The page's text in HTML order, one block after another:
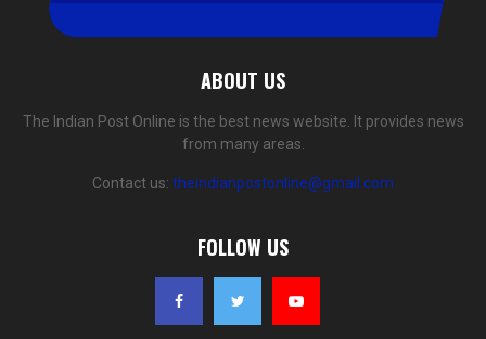
ABOUT US
The Indian Post Online is the best news website. It provides news
from many areas.
Contact us: theindianpostonline@gmail.com
FOLLOW US